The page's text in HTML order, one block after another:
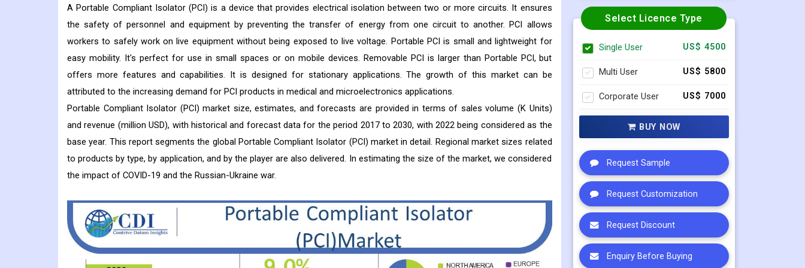
A Portable Compliant Isolator (PCI) is a device that provides electrical isolation between two or more circuits. It ensures
the safety of personnel and equipment by preventing the transfer of energy from one circuit to another. PCI allows
workers to safely work on live equipment without being exposed to live voltage. Portable PCI is small and lightweight for
easy mobility. It's perfect for use in small spaces or on mobile devices. Removable PCI is larger than Portable PCI, but
offers more features and capabilities. It is designed for stationary applications. The growth of this market can be
attributed to the increasing demand for PCI products in medical and microelectronics applications.
Portable Compliant Isolator (PCI) market size, estimates, and forecasts are provided in terms of sales volume (K Units)
and revenue (million USD), with historical and forecast data for the period 2017 to 2030, with 2022 being considered as the
base year. This report segments the global Portable Compliant Isolator (PCI) market in detail. Regional market sizes related
to products by type, by application, and by the player are also delivered. In estimating the size of the market, we considered
the impact of COVID-19 and the Russian-Ukraine war.
Select Licence Type
Single User US$ 4500
Multi User US$ 5800
Corporate User US$ 7000
BUY NOW
Request Sample
Request Customization
Request Discount
Enquiry Before Buying